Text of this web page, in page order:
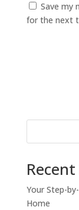
Save my
for the next
Your Step-
Home